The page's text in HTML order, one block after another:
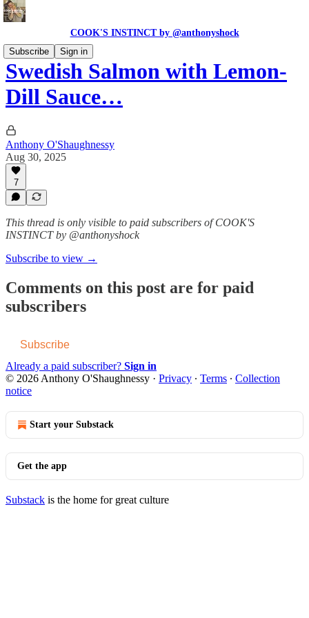
COOK'S INSTINCT by @anthonyshock
Subscribe
Sign in
Swedish Salmon with Lemon-
Dill Sauce…
Anthony O'Shaughnessy
Aug 30, 2025
7
This thread is only visible to paid subscribers of COOK'S
INSTINCT by @anthonyshock
Subscribe to view →
Comments on this post are for paid
subscribers
Subscribe
Already a paid subscriber? Sign in
© 2026 Anthony O'Shaughnessy · Privacy ∙ Terms ∙ Collection
notice
Start your Substack
Get the app
Substack is the home for great culture